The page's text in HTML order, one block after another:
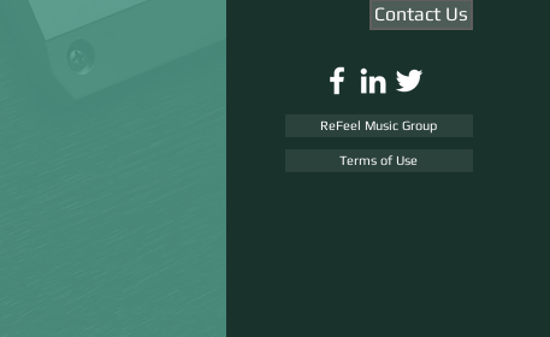
Contact Us
ReFeel Music Group
Terms of Use